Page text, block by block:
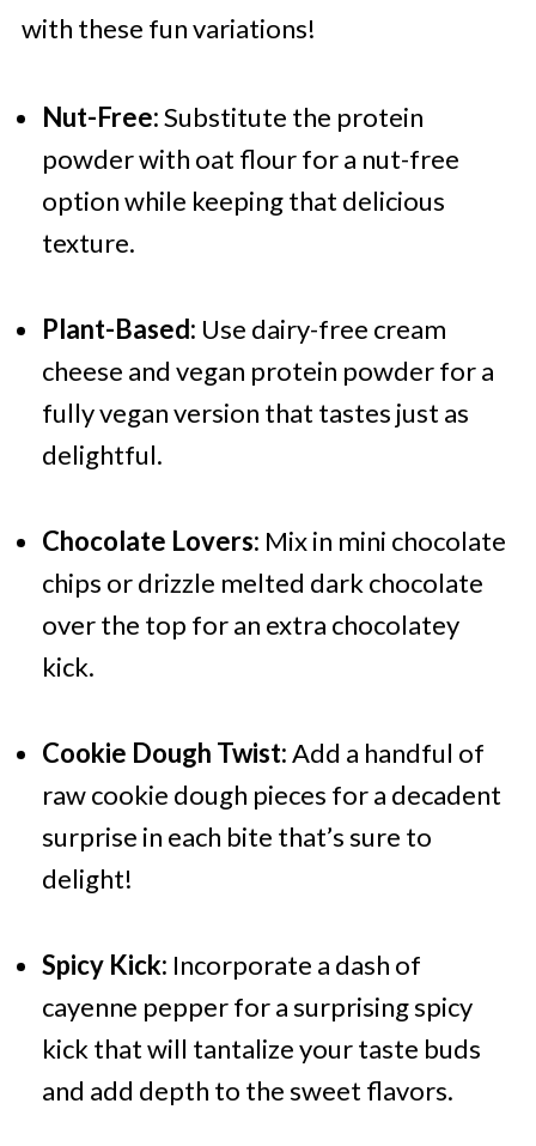
with these fun variations!
Nut-Free:Substitute the protein
powder with oat flour for a nut-free
option while keeping that delicious
texture.
Plant-Based: Use dairy-free cream
cheese and vegan protein powder for a
fully vegan version that tastes just as
delightful.
Chocolate Lovers: Mix in mini chocolate
chips or drizzle melted dark chocolate
over the top for an extra chocolatey
kick.
Cookie Dough Twist:Add a handful of
raw cookie dough pieces for a decadent
surprise in each bite that’s sure to
delight!
Spicy Kick: Incorporate a dash of
cayenne pepper for a surprising spicy
kick that will tantalize your taste buds
and add depth to the sweet flavors.